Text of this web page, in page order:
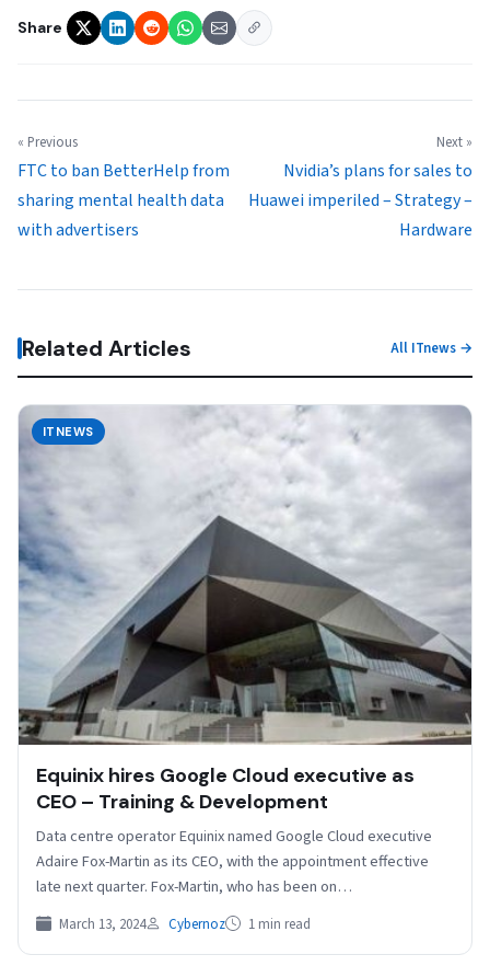
Share
« Previous
FTC to ban BetterHelp from
sharing mental health data
with advertisers
Next »
Nvidia’s plans for sales to
Huawei imperiled – Strategy –
Hardware
Related Articles All ITnews →
ITNEWS
Equinix hires Google Cloud executive as
CEO – Training & Development
Data centre operator Equinix named Google Cloud executive
Adaire Fox-Martin as its CEO, with the appointment effective
late next quarter. Fox-Martin, who has been on…
March 13, 2024 Cybernoz 1 min read